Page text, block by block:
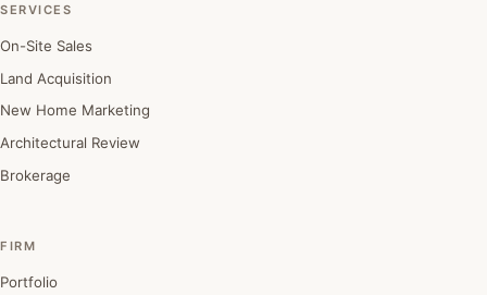
SERVICES
On-Site Sales
Land Acquisition
New Home Marketing
Architectural Review
Brokerage
FIRM
Portfolio